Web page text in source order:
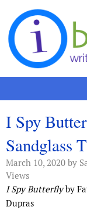
Skip to content
I Spy
Sandglass
March 10, 2020 by
Views
I Spy Butterflyby
Dupras